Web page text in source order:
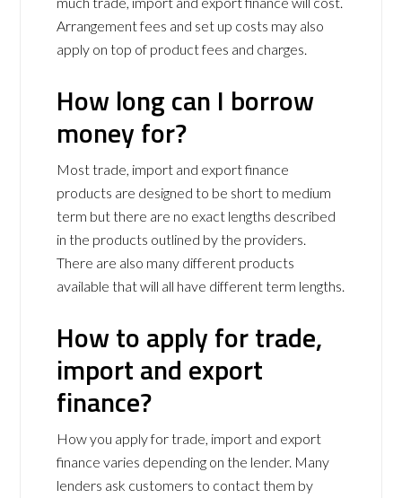
Arrangement fees and set up costs may also
apply on top of product fees and charges.
How long can I borrow
money for?
Most trade, import and export finance
products are designed to be short to medium
term but there are no exact lengths described
in the products outlined by the providers.
There are also many different products
available that will all have different term lengths.
How to apply for trade,
import and export
finance?
How you apply for trade, import and export
finance varies depending on the lender. Many
lenders ask customers to contact them by